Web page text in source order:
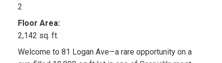
2
Floor Area:
2,142 sq. ft.
Welcome to 81 Logan Ave—a rare opportunity on a